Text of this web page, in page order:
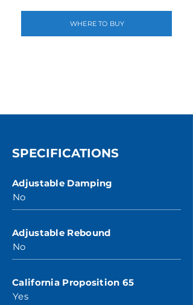
WHERE TO BUY
SPECIFICATIONS
Adjustable Damping
No
Adjustable Rebound
No
California Proposition 65
Yes